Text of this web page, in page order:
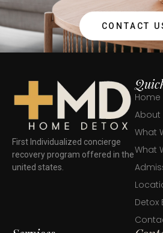
CONTACT
First Individualized concierge
recovery program offered in the
united states.
Home
About
What
What
Detox